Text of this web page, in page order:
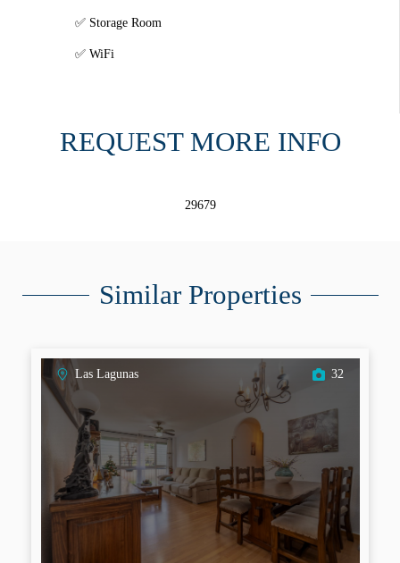
Storage Room
WiFi
REQUEST MORE INFO
29679
Similar Properties
Las Lagunas 32